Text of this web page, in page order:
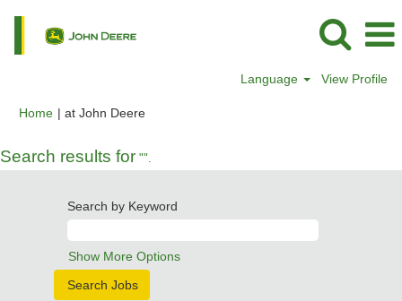
Language View Profile
Home | at John Deere(current
Search results for "".
Search by Keyword
Show More Options